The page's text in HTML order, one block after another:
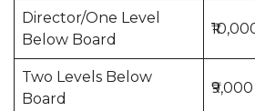
Director/One Level
Below Board
Two Levels Below
Board
₹9,000